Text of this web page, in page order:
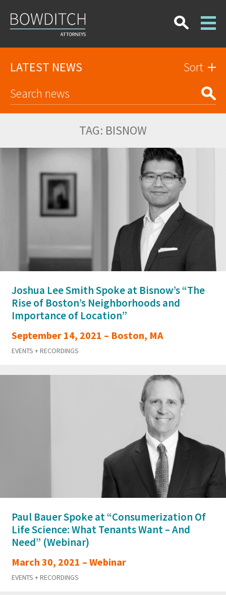
LATEST NEWS Sort
TAG: BISNOW
Joshua Lee Smith Spoke at Bisnow’s “The
Rise of Boston’s Neighborhoods and
Importance of Location”
September 14, 2021 – Boston, MA
EVENTS + RECORDINGS
Paul Bauer Spoke at “Consumerization Of
Life Science: What Tenants Want – And
Need” (Webinar)
March 30, 2021 – Webinar
EVENTS + RECORDINGS